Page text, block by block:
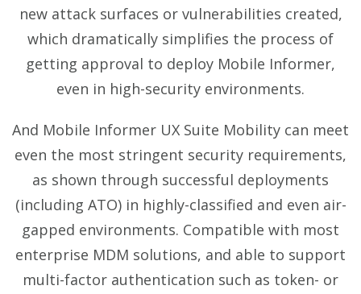
new attack surfaces or vulnerabilities created,
which dramatically simplifies the process of
getting approval to deploy Mobile Informer,
even in high-security environments.
And Mobile Informer UX Suite Mobility can meet
even the most stringent security requirements,
as shown through successful deployments
(including ATO) in highly-classified and even air-
gapped environments. Compatible with most
enterprise MDM solutions, and able to support
multi-factor authentication such as token- or